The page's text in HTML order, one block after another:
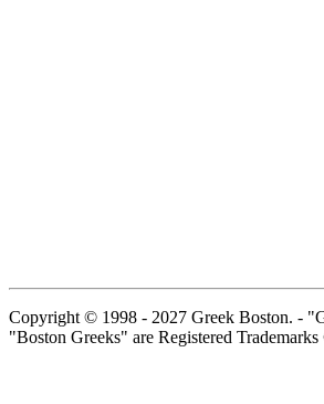
Copyright © 1998 - 2027 Greek Boston. -
"Boston Greeks" are Registered